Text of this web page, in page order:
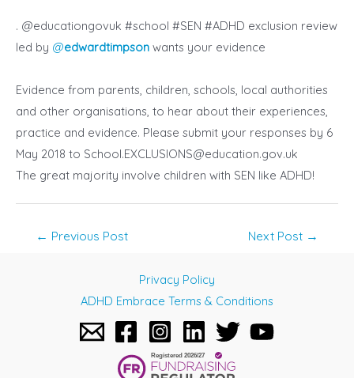
. @educationgovuk #school #SEN #ADHD exclusion review
led by @edwardtimpson wants your evidence
Evidence from parents, children, schools, local authorities
and other organisations, to hear about their experiences,
practice and evidence. Please submit your responses by 6
May 2018 to School.EXCLUSIONS@education.gov.uk
The great majority involve children with SEN like ADHD!
← Previous Post Next Post →
Privacy Policy
ADHD Embrace Terms & Conditions